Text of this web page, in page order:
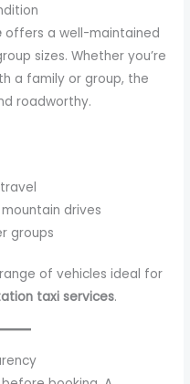
offers a well-maintained
sizes. Whether you’re
a family or group, the
roadworthy.
drives
groups
of vehicles ideal for
taxi services.